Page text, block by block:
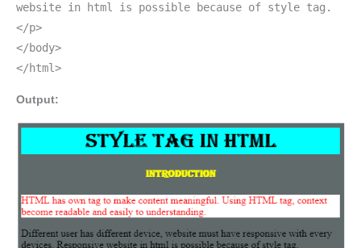
website in html is possible because of style tag.
</p>
</body>
</html>
Output: